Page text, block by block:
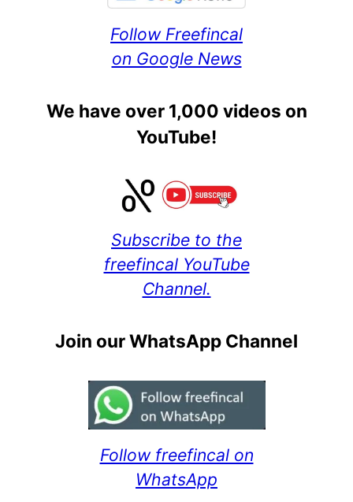
Follow Freefincal
on Google News
We have over 1,000 videos on
YouTube!
Subscribe to the
freefincal YouTube
Channel.
Join our WhatsApp Channel
Follow freefincal on
WhatsApp